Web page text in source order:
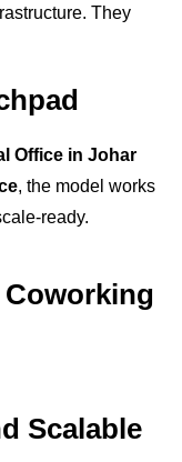
They
Office in Johar
, the model works
ready.
Scalable